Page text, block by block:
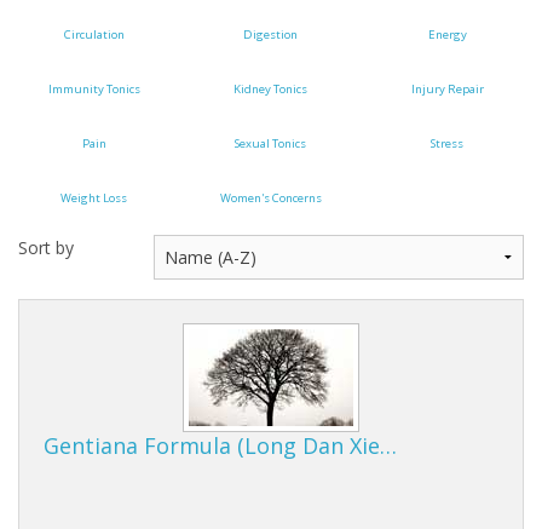
Veggie Caps
Gift Cards
Circulation Digestion Energy
Immunity Tonics Kidney Tonics Injury Repair
Pain Sexual Tonics Stress
Weight Loss Women's Concerns
Sort by
Gentiana Formula (Long Dan Xie…